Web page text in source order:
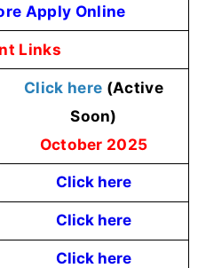
Apply Online
Links
Click here (Active
Soon)
October 2025
Click here
Click here
Click here